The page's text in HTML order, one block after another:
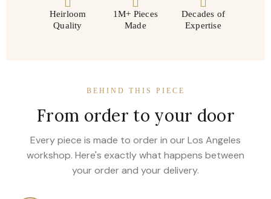
Heirloom
Quality
1M+ Pieces
Made
Decades of
Expertise
BEHIND THIS PIECE
From order to your door
Every piece is made to order in our Los Angeles
workshop. Here's exactly what happens between
your order and your delivery.